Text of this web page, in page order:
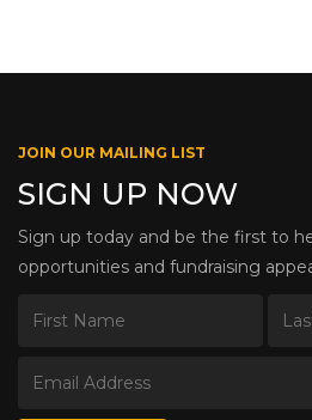
JOIN OUR MAILING LIST
SIGN UP NOW
Sign up today and be the first to
opportunities and fundraising